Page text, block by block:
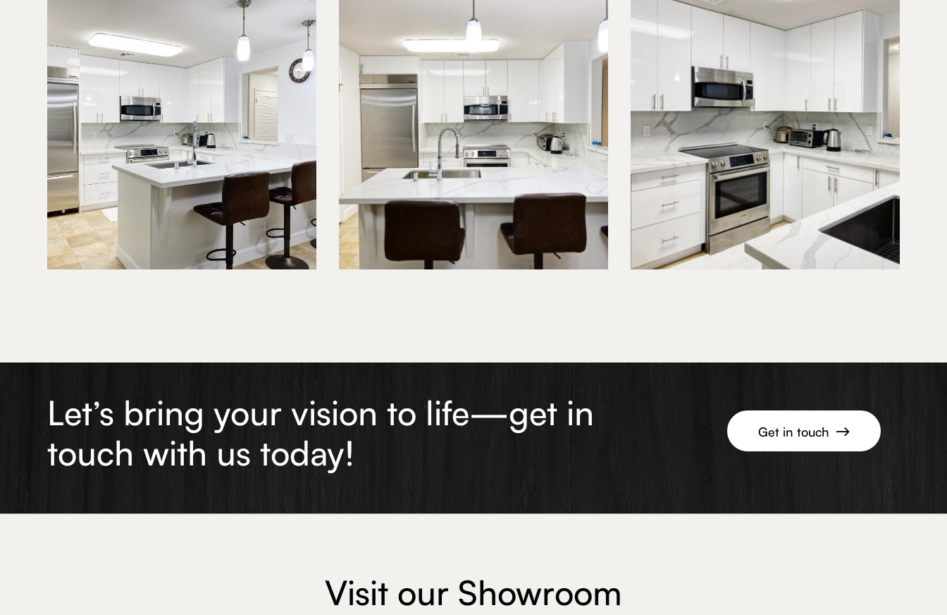
Let’s bring your vision to life—get in
touch with us today!
Get in touch 
Visit our Showroom